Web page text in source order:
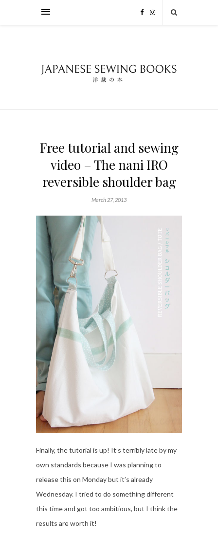
Free tutorial and sewing
video – The nani IRO
reversible shoulder bag
March 27, 2013
Finally, the tutorial is up! It’s terribly late by my
own standards because I was planning to
release this on Monday but it’s already
Wednesday. I tried to do something different
this time and got too ambitious, but I think the
results are worth it!